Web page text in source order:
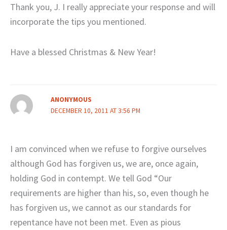
Thank you, J. I really appreciate your response and will
incorporate the tips you mentioned.
Have a blessed Christmas & New Year!
ANONYMOUS
DECEMBER 10, 2011 AT 3:56 PM
I am convinced when we refuse to forgive ourselves
although God has forgiven us, we are, once again,
holding God in contempt. We tell God “Our
requirements are higher than his, so, even though he
has forgiven us, we cannot as our standards for
repentance have not been met. Even as pious